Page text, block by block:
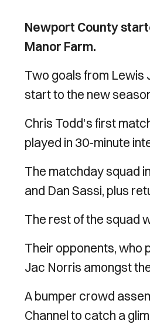
Newport County
Manor Farm.
Two goals from Lewis
start to the new
Chris Todd's first
played in 30-minute
The matchday squad
and Dan Sassi, plus
The rest of the squad
Their opponents, who
Jac Norris amongst
A bumper crowd
Channel to catch a